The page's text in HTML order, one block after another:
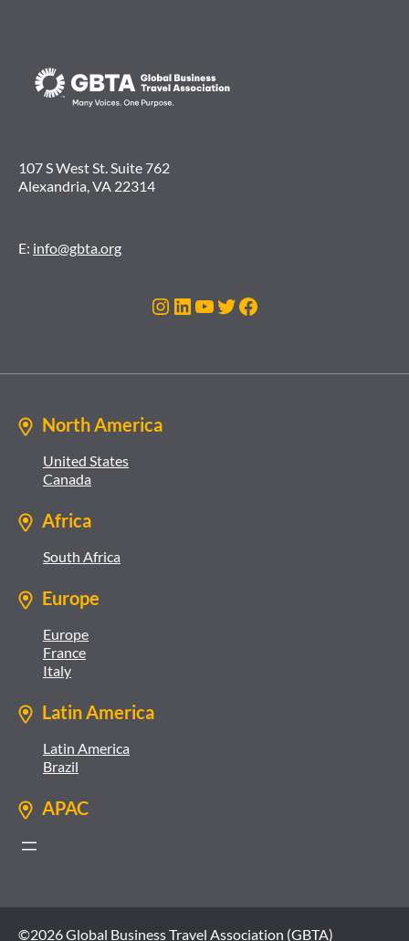
107 S West St. Suite 762
Alexandria, VA 22314
E: info@gbta.org
Instagram
LinkedIn
YouTube
Twitter
Facebook
North America
United States
Canada
Africa
South Africa
Europe
Europe
France
Italy
Latin America
Latin America
Brazil
APAC
©2026 Global Business Travel Association (GBTA)